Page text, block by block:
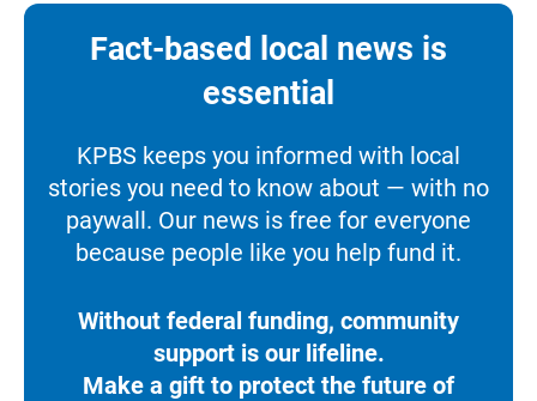
Fact-based local news is
essential
KPBS keeps you informed with local
stories you need to know about — with no
paywall. Our news is free for everyone
because people like you help fund it.
Without federal funding, community
support is our lifeline.
Make a gift to protect the future of